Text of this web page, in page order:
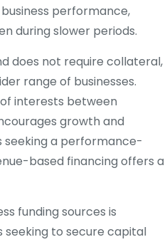
performance,
during slower periods.
does not require collateral,
range of businesses.
interests between
growth and
seeking a performance-
based financing offers a
funding sources is
to secure capital